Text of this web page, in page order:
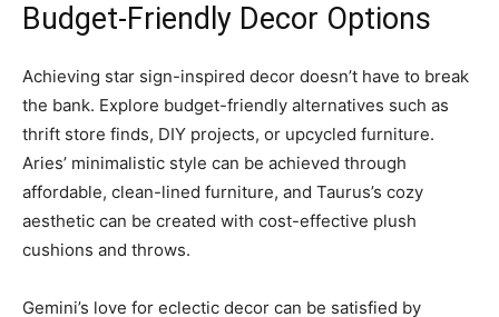
Budget-Friendly Decor Options
Achieving star sign-inspired decor doesn’t have to break
the bank. Explore budget-friendly alternatives such as
thrift store finds, DIY projects, or upcycled furniture.
Aries’ minimalistic style can be achieved through
affordable, clean-lined furniture, and Taurus’s cozy
aesthetic can be created with cost-effective plush
cushions and throws.
Gemini’s love for eclectic decor can be satisfied by